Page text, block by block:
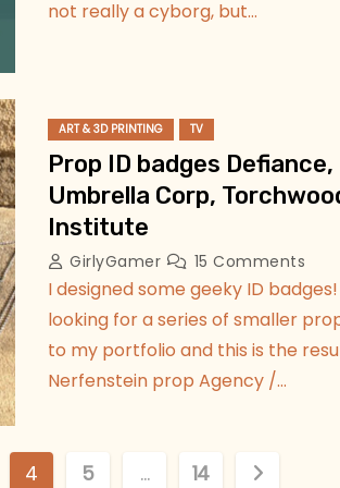
not really a cyborg, but…
ART & 3D PRINTING TV
Prop ID badges Defiance,
Umbrella Corp,
Institute
GirlyGamer 15 Comments
I designed some geeky ID badges!
looking for a series of smaller
to my portfolio and this is the
Nerfenstein prop Agency /…
4 5 … 14